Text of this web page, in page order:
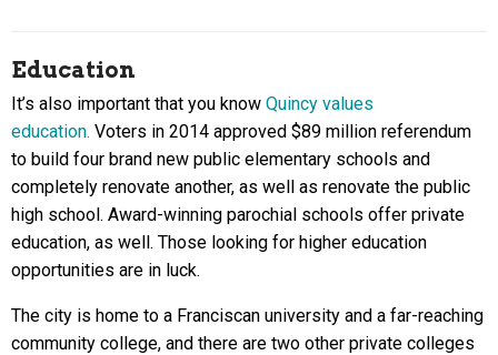
Education
It’s also important that you know Quincy values
education. Voters in 2014 approved $89 million referendum
to build four brand new public elementary schools and
completely renovate another, as well as renovate the public
high school. Award-winning parochial schools offer private
education, as well. Those looking for higher education
opportunities are in luck.
The city is home to a Franciscan university and a far-reaching
community college, and there are two other private colleges